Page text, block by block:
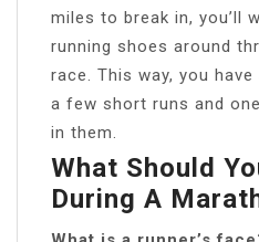
miles to break in, you’ll
running shoes around
race. This way, you
a few short runs and
in them.
What Should
During A